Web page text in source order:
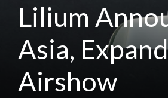
Lilium
Asia,
Airshow